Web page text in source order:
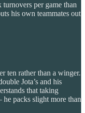
per game than
his own teammates out
ten rather than a winger.
Jota’s and his
that taking
he packs slight more than